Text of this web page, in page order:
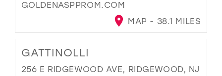
GOLDENASPPROM.COM
MAP - 38.1 MILES
GATTINOLLI
256 E RIDGEWOOD AVE, RIDGEWOOD, NJ